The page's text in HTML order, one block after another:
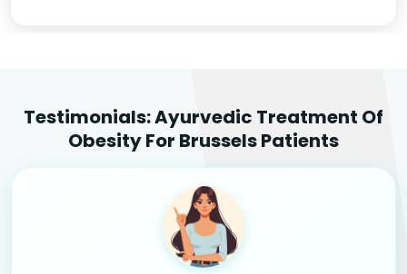
Testimonials: Ayurvedic Treatment Of
Obesity For Brussels Patients